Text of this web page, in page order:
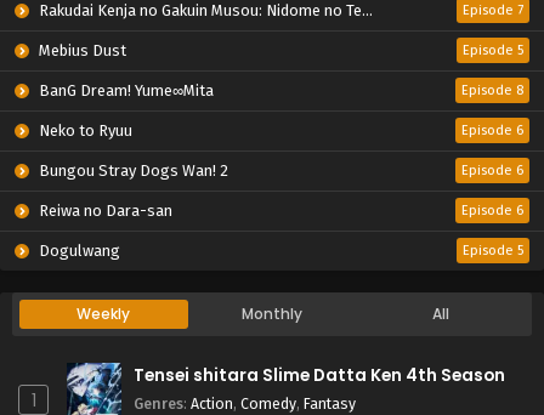
Rakudai Kenja no Gakuin Musou: Nidome no Tensei, S-Rank Cheat Majutsushi Boukenroku Episode 7
Mebius Dust Episode 5
BanG Dream! Yume∞Mita Episode 8
Neko to Ryuu Episode 6
Bungou Stray Dogs Wan! 2 Episode 6
Reiwa no Dara-san Episode 6
Dogulwang Episode 5
Weekly Monthly All
1
Tensei shitara Slime Datta Ken 4th Season
Genres: Action, Comedy, Fantasy